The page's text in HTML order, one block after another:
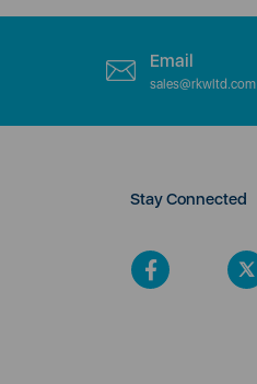
Email
sales@rkwltd.com
Stay Connected